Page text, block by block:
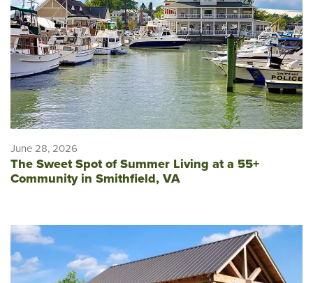
June 28, 2026
The Sweet Spot of Summer Living at a 55+
Community in Smithfield, VA